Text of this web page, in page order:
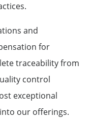
and
for
traceability from
control
exceptional
our offerings.